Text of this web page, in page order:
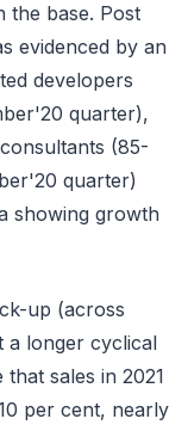
the base. Post
evidenced by an
developers
quarter),
(85-
quarter)
showing growth
up (across
a longer cyclical
sales in 2021
per cent, nearly